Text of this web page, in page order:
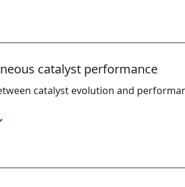
catalyst performance
catalyst evolution and